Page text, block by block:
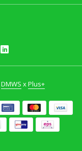
DMWS xPlus+